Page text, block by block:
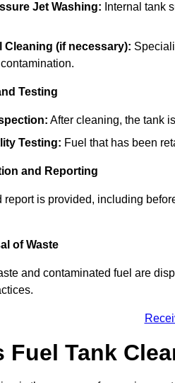
Jet Washing: Internal tank
Cleaning (if necessary):
Testing
After cleaning, the tank
Testing: Fuel that has been
and Reporting
report is provided, including
of Waste
and contaminated fuel are
Fuel Tank